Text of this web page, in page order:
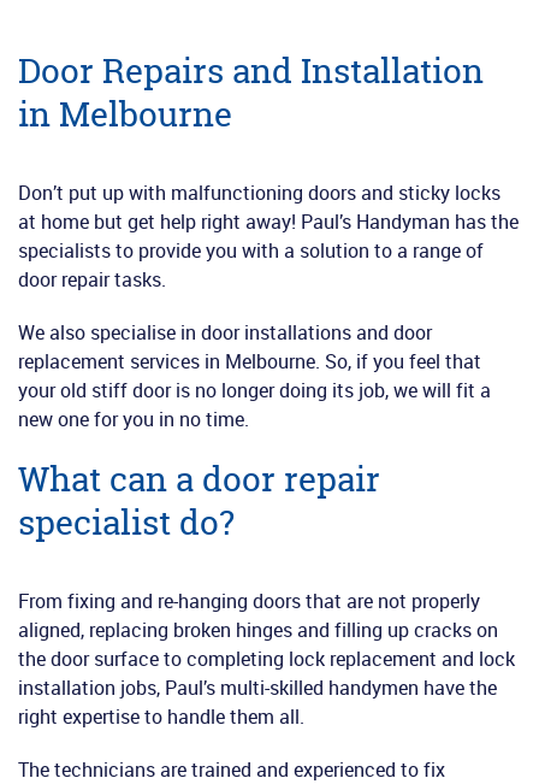
Door Repairs and Installation
in Melbourne
Don’t put up with malfunctioning doors and sticky locks
at home but get help right away! Paul’s Handyman has the
specialists to provide you with a solution to a range of
door repair tasks.
We also specialise in door installations and door
replacement services in Melbourne. So, if you feel that
your old stiff door is no longer doing its job, we will fit a
new one for you in no time.
What can a door repair
specialist do?
From fixing and re-hanging doors that are not properly
aligned, replacing broken hinges and filling up cracks on
the door surface to completing lock replacement and lock
installation jobs, Paul’s multi-skilled handymen have the
right expertise to handle them all.
The technicians are trained and experienced to fix